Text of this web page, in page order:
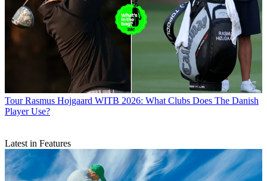
Tour Rasmus Hojgaard WITB 2026: What Clubs Does The Danish
Player Use?
Latest in Features